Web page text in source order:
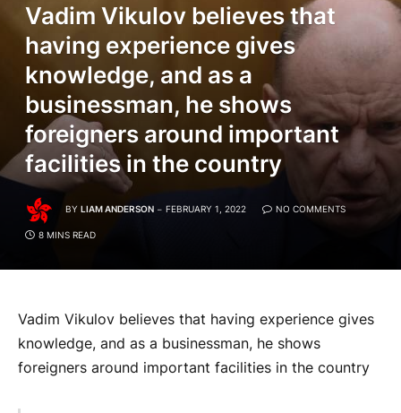
Vadim Vikulov believes that
having experience gives
knowledge, and as a
businessman, he shows
foreigners around important
facilities in the country
BY LIAM ANDERSON FEBRUARY 1, 2022 NO COMMENTS
8 MINS READ
Vadim Vikulov believes that having experience gives
knowledge, and as a businessman, he shows
foreigners around important facilities in the country